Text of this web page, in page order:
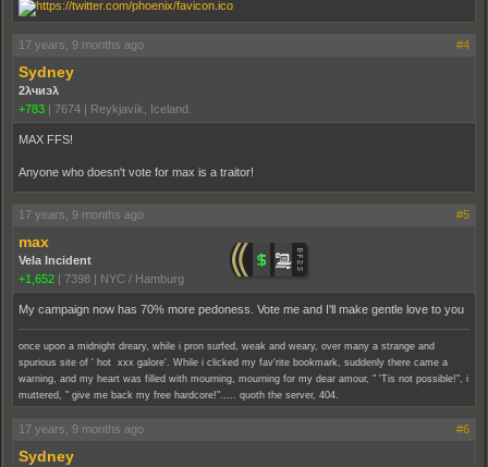
17 years, 9 months ago #4
Sydney
2λчиэλ
+783 | 7674 | Reykjavík, Iceland.
MAX FFS!
Anyone who doesn't vote for max is a traitor!
17 years, 9 months ago #5
max
Vela Incident
+1,652 | 7398 | NYC / Hamburg
My campaign now has 70% more pedoness. Vote me and I'll make gentle love to you
once upon a midnight dreary, while i pron surfed, weak and weary, over many a strange and
spurious site of ' hot xxx galore'. While i clicked my fav'rite bookmark, suddenly there came a
warning, and my heart was filled with mourning, mourning for my dear amour, " 'Tis not possible!", i
muttered, " give me back my free hardcore!"..... quoth the server, 404.
17 years, 9 months ago #6
Sydney